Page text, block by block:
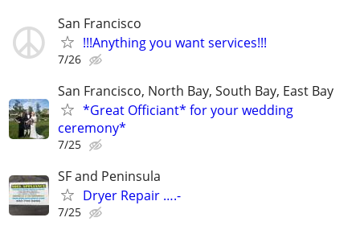
San Francisco
!!!Anything you want services!!!
7/26
San Francisco, North Bay, South Bay, East Bay
*Great Officiant* for your wedding
ceremony*
7/25
SF and Peninsula
Dryer Repair ….-
7/25